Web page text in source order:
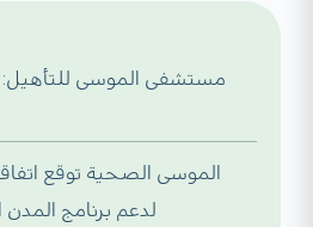
مستشفى الموسى للتأهيل:
الموسى الصحية توقع
لدعم برنامج